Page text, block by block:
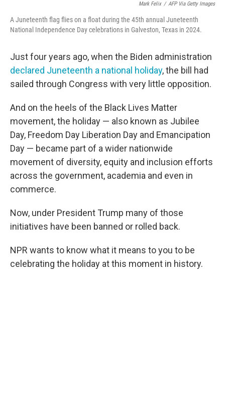
Mark Felix / AFP Via Getty Images
A Juneteenth flag flies on a float during the 45th annual Juneteenth
National Independence Day celebrations in Galveston, Texas in 2024.
Just four years ago, when the Biden administration
declared Juneteenth a national holiday, the bill had
sailed through Congress with very little opposition.
And on the heels of the Black Lives Matter
movement, the holiday — also known as Jubilee
Day, Freedom Day Liberation Day and Emancipation
Day — became part of a wider nationwide
movement of diversity, equity and inclusion efforts
across the government, academia and even in
commerce.
Now, under President Trump many of those
initiatives have been banned or rolled back.
NPR wants to know what it means to you to be
celebrating the holiday at this moment in history.